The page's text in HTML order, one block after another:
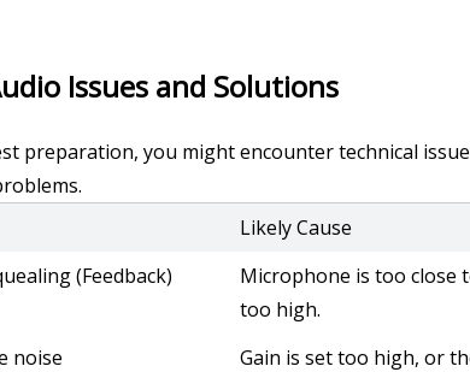
Issues and Solutions
preparation, you might encounter technical
Likely Cause
(Feedback)
Microphone is too close
too high.
noise
Gain is set too high, or